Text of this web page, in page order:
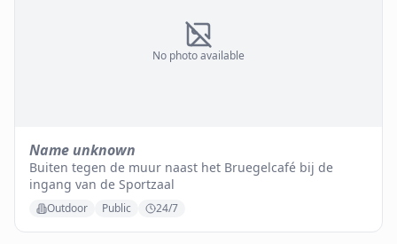
No photo available
Name unknown
Buiten tegen de muur naast het Bruegelcafé bij de
ingang van de Sportzaal
Outdoor Public 24/7